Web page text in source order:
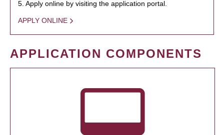
5. Apply online by visiting the application portal.
APPLY ONLINE
APPLICATION COMPONENTS